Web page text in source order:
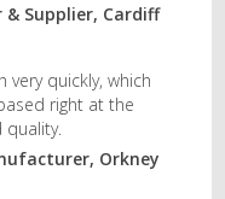
& Supplier, Cardiff
quickly, which
right at the
Orkney